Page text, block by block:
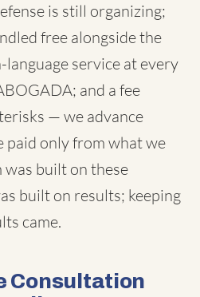
is still organizing;
free alongside the
service at every
and a fee
— we advance
paid only from what we
built on these
built on results; keeping
came.
Consultation